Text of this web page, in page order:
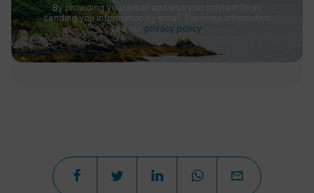
By providing your email address you consent to us
sending you information by email. For more information
see our privacy policy